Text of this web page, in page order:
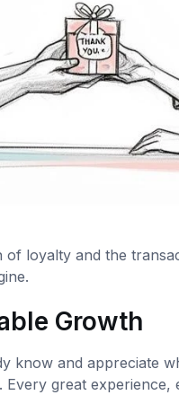
loyalty and the
Growth
know and appreciate
great